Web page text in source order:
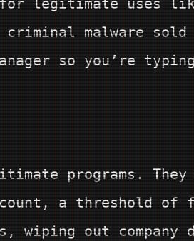
legitimate uses
malware sold
so you’re
programs.
a threshold of
wiping out